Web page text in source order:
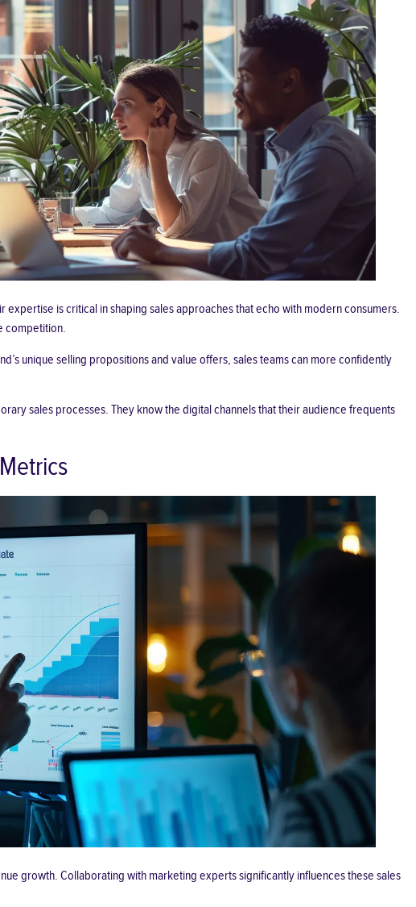
is critical in shaping sales approaches that echo with modern consumers.
competition.
unique selling propositionsand value offers, sales teams can more confidently
sales processes. They know the digital channels that their audience frequents
growth. Collaborating with marketing experts significantly influences these sales